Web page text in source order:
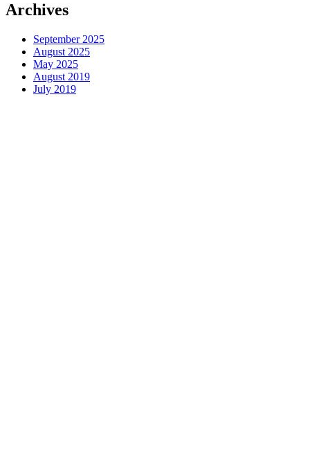
Archives
September 2025
August 2025
May 2025
August 2019
July 2019